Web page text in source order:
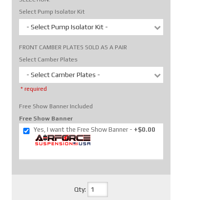
Select Pump Isolator Kit
- Select Pump Isolator Kit -
FRONT CAMBER PLATES SOLD AS A PAIR
Select Camber Plates
- Select Camber Plates -
* required
Free Show Banner Included
Free Show Banner
Yes, I want the Free Show Banner +$0.00
Qty: